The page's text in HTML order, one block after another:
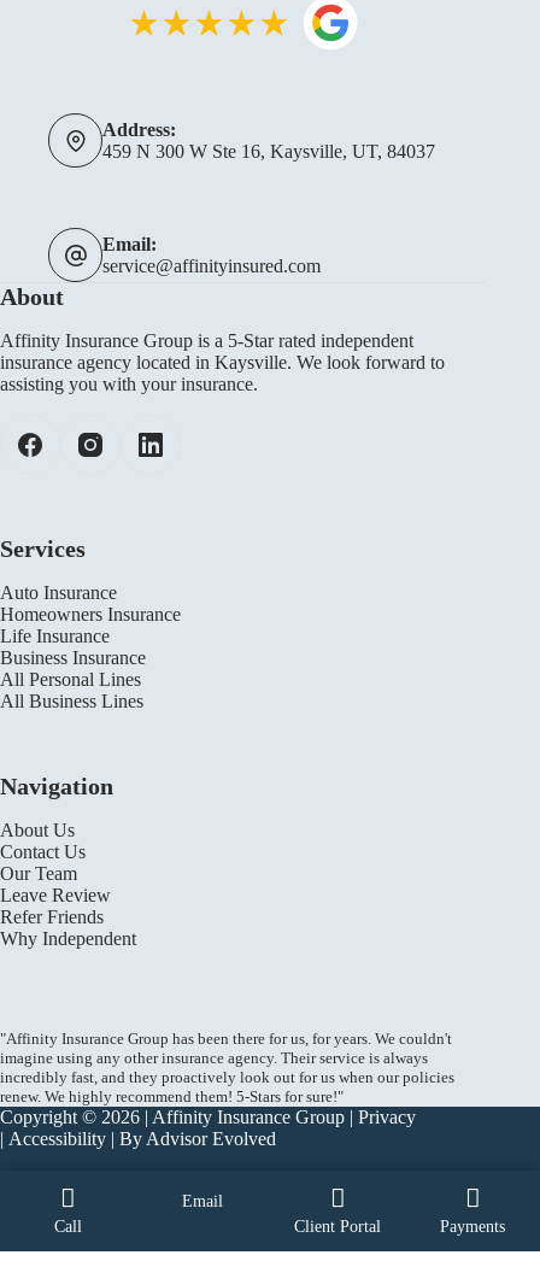
Address:
459 N 300 W Ste 16, Kaysville, UT, 84037
Email:
service@affinityinsured.com
About
Affinity Insurance Group is a 5-Star rated independent
insurance agency located in Kaysville. We look forward to
assisting you with your insurance.
Services
Auto Insurance
Homeowners Insurance
Life Insurance
Business Insurance
All Personal Lines
All Business Lines
Navigation
About Us
Contact Us
Our Team
Leave Review
Refer Friends
Why Independent
"Affinity Insurance Group has been there for us, for years. We couldn't
imagine using any other insurance agency. Their service is always
incredibly fast, and they proactively look out for us when our policies
renew. We highly recommend them! 5-Stars for sure!"
Copyright © 2026 | Affinity Insurance Group | Privacy
| Accessibility | By Advisor Evolved
START A QUOTE
Call
Email
Client Portal
Payments